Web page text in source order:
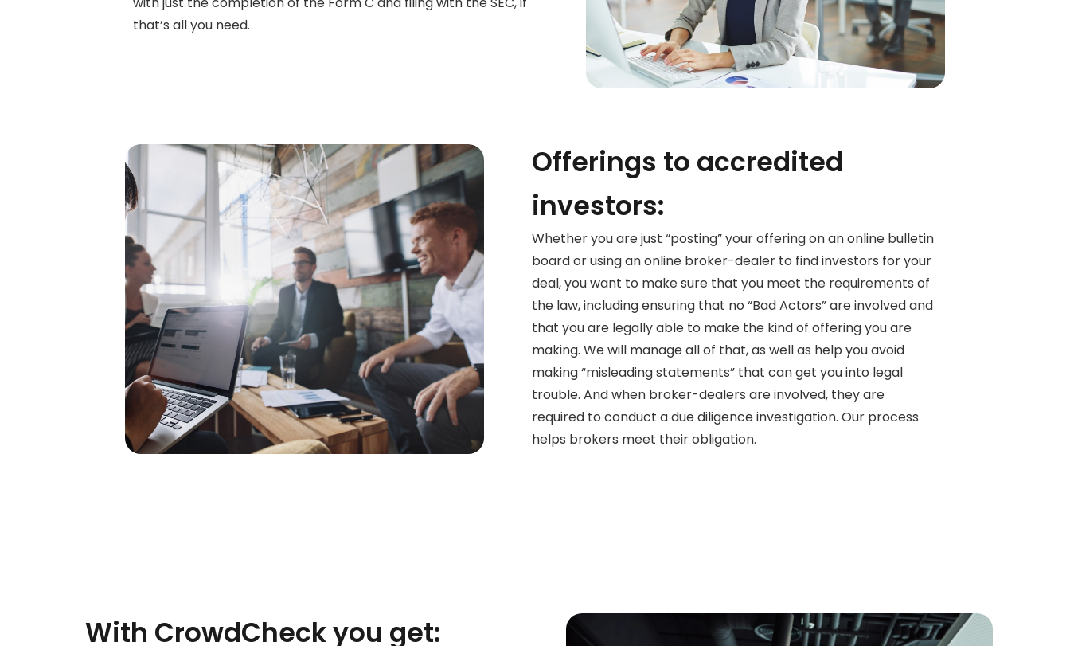
that’s all you need.
Offerings to accredited
investors:
Whether you are just “posting” your offering on an online bulletin
board or using an online broker-dealer to find investors for your
deal, you want to make sure that you meet the requirements of
the law, including ensuring that no “Bad Actors” are involved and
that you are legally able to make the kind of offering you are
making. We will manage all of that, as well as help you avoid
making “misleading statements” that can get you into legal
trouble. And when broker-dealers are involved, they are
required to conduct a due diligence investigation. Our process
helps brokers meet their obligation.
With CrowdCheck you get: